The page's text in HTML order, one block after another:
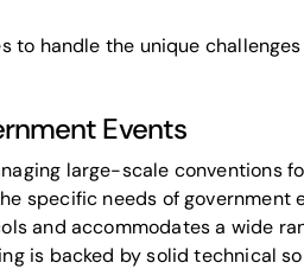
to handle the unique
Events
large-scale conventions
specific needs of government
and accommodates a wide
is backed by solid technical